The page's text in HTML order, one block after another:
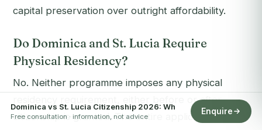
capital preservation over outright affordability.
Do Dominica and St. Lucia Require
Physical Residency?
No. Neither programme imposes any physical
residency requirement, either before or after
citizenship is granted. The entire application
Dominica vs St. Lucia Citizenship 2026: Wh
Free consultation · information, not advice
Enquire